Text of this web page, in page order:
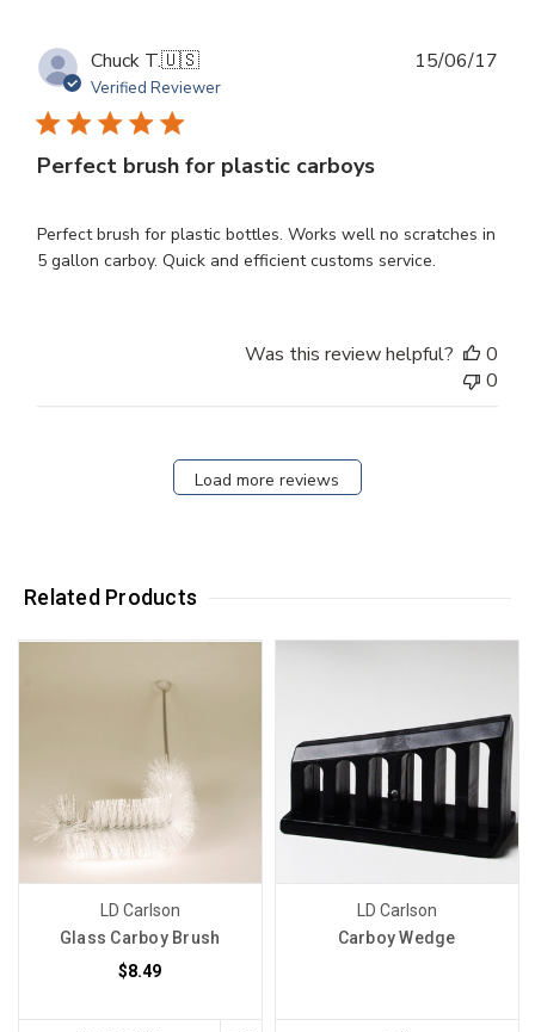
Chuck T.🇺🇸
Verified Reviewer
Perfect brush for plastic carboys
Perfect brush for plastic bottles. Works well no scratches in
5 gallon carboy. Quick and efficient customs service.
15/06/17
Was this review helpful?
0
0
Load more reviews
Related Products
LD Carlson
Glass Carboy Brush
$8.49
LD Carlson
Carboy Wedge